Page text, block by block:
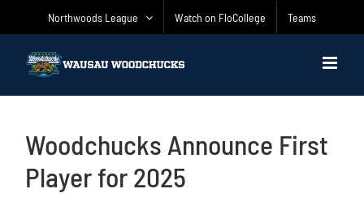
Northwoods League Watch on FloCollege Teams
Woodchucks Announce First
Player for 2025